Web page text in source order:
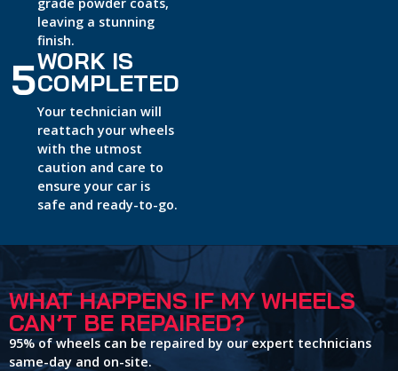
leaving a stunning
finish.
5WORK IS
COMPLETED
Your technician will
reattach your wheels
with the utmost
caution and care to
ensure your car is
safe and ready-to-go.
WHAT HAPPENS IF MY WHEELS
CAN’T BE REPAIRED?
95% of wheels can be repaired by our expert technicians
same-day and on-site.